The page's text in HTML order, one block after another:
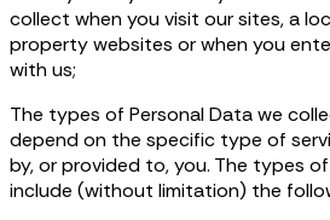
collect when you visit our sites, a
property websites or when you
with us;
The types of Personal Data we
depend on the specific type of
by, or provided to, you. The types
include (without limitation) the